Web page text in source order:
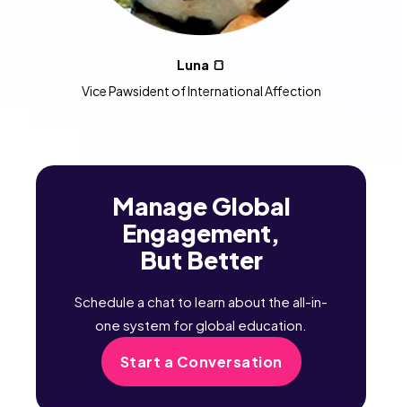
Luna 🍞
Vice Pawsident of International Affection
Manage Global
Engagement,
But Better
Schedule a chat to learn about the all-in-
one system for global education.
Start a Conversation